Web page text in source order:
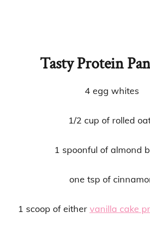
Tasty Protein
4 egg whites
1/2 cup of rolled
1 spoonful of almond
one tsp of
1 scoop of either vanilla cake